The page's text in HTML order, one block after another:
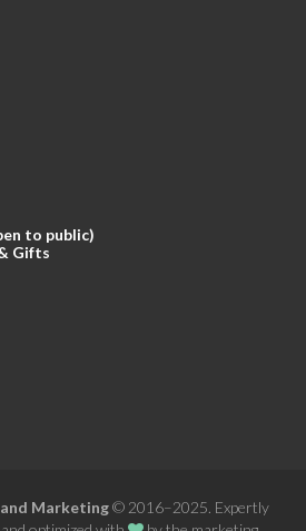
to public)
Gifts
Marketing© 2016–2025. Expertly